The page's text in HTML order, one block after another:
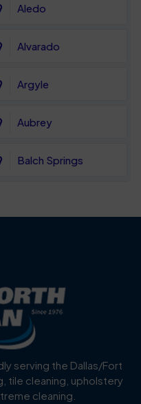
Aledo
Alvarado
Argyle
Aubrey
Balch Springs
Carrollton
Celina
Colleyville
serving the Dallas/Fort
tile cleaning, upholstery
cleaning.